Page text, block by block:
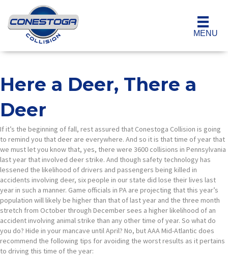
MENU
Here a Deer, There a
Deer
If it’s the beginning of fall, rest assured that Conestoga Collision is going
to remind you that deer are everywhere. And so it is that time of year that
we must let you know that, yes, there were 3600 collisions in Pennsylvania
last year that involved deer strike. And though safety technology has
lessened the likelihood of drivers and passengers being killed in
accidents involving deer, six people in our state did lose their lives last
year in such a manner. Game officials in PA are projecting that this year’s
population will likely be higher than that of last year and the three month
stretch from October through December sees a higher likelihood of an
accident involving animal strike than any other time of year. So what do
you do? Hide in your mancave until April? No, but AAA Mid-Atlantic does
recommend the following tips for avoiding the worst results as it pertains
to driving this time of the year: